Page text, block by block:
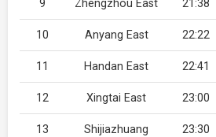
9 Zhengzhou East 21:38
10 Anyang East 22:22
11 Handan East 22:41
12 Xingtai East 23:00
13 Shijiazhuang 23:30